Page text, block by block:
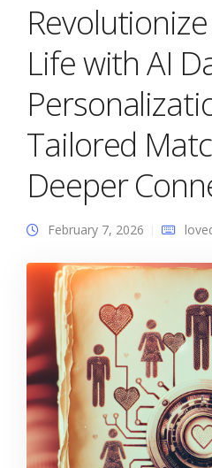
Life with AI
Tailored
Deeper
February 7, 2026